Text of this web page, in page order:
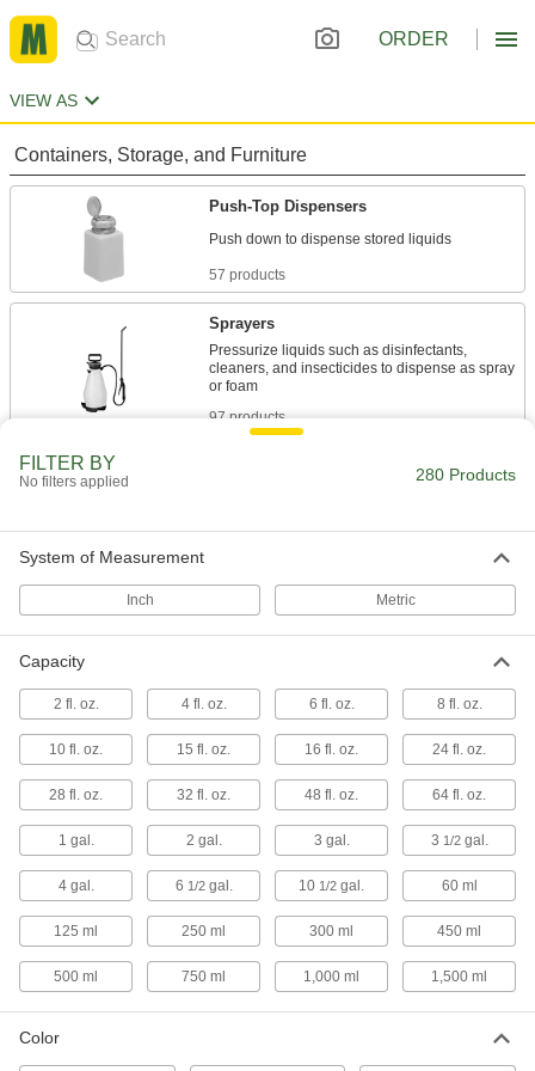
ORDER
VIEW AS
Containers, Storage, and Furniture
Push-Top Dispensers
57 products
Sprayers
Pressurize liquids such as disinfectants,
cleaners, and insecticides to dispense as spray
97 products
106 products
Facility and Grounds Maintenance
Hand Lotion
4 products
Hand Soap
14 products
Hand Sanitizers
Kill common germs and bacteria without water
FILTER BY
No filters applied 280 Products
System of Measurement
Inch Metric
Capacity
2 fl. oz. 4 fl. oz. 6 fl. oz. 8 fl. oz.
10 fl. oz. 15 fl. oz. 16 fl. oz. 24 fl. oz.
28 fl. oz. 32 fl. oz. 48 fl. oz. 64 fl. oz.
1 gal. 2 gal. 3 gal. 3 1/2gal.
4 gal. 6 1/2gal. 10 1/2 gal. 60 ml
125 ml 250 ml 300 ml 450 ml
500 ml 750 ml 1,000 ml 1,500 ml
Color